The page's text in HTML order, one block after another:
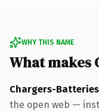
WHY THIS NAME
What makes
Chargers-
the open web —